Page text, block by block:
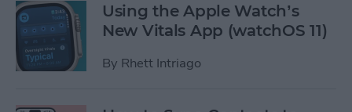
Using the Apple Watch’s
New Vitals App (watchOS 11)
By Rhett Intriago